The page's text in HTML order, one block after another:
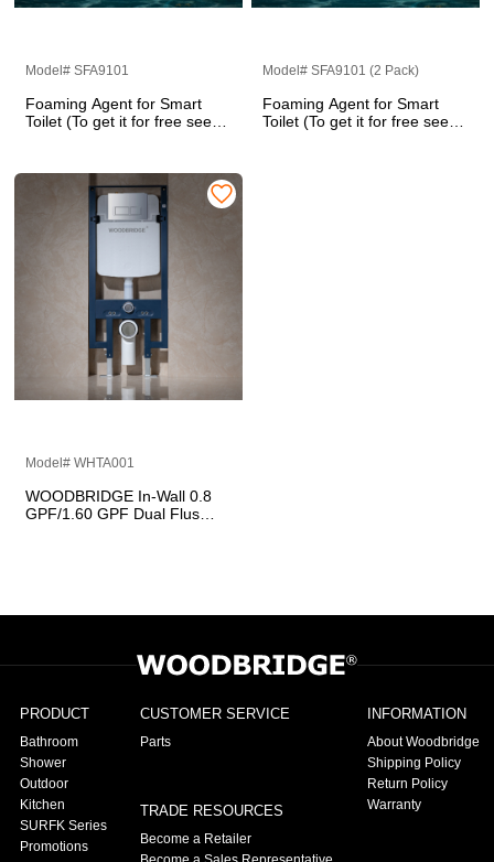
Model# SFA9101
Foaming Agent for Smart
Toilet (To get it for free see
Model# SFA9101 (2 Pack)
Foaming Agent for Smart
Toilet (To get it for free see
Model# WHTA001
WOODBRIDGE In-Wall 0.8
GPF/1.60 GPF Dual Flus
PRODUCT
Bathroom
Shower
Outdoor
Kitchen
SURFK Series
Promotions
CUSTOMER SERVICE
Parts
TRADE RESOURCES
Become a Retailer
INFORMATION
About Woodbridge
Shipping Policy
Return Policy
Warranty